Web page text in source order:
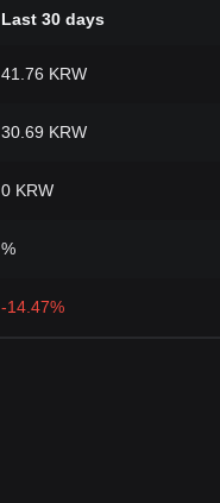
Last 30 days
41.76 KRW
30.69 KRW
0 KRW
%
-14.47%